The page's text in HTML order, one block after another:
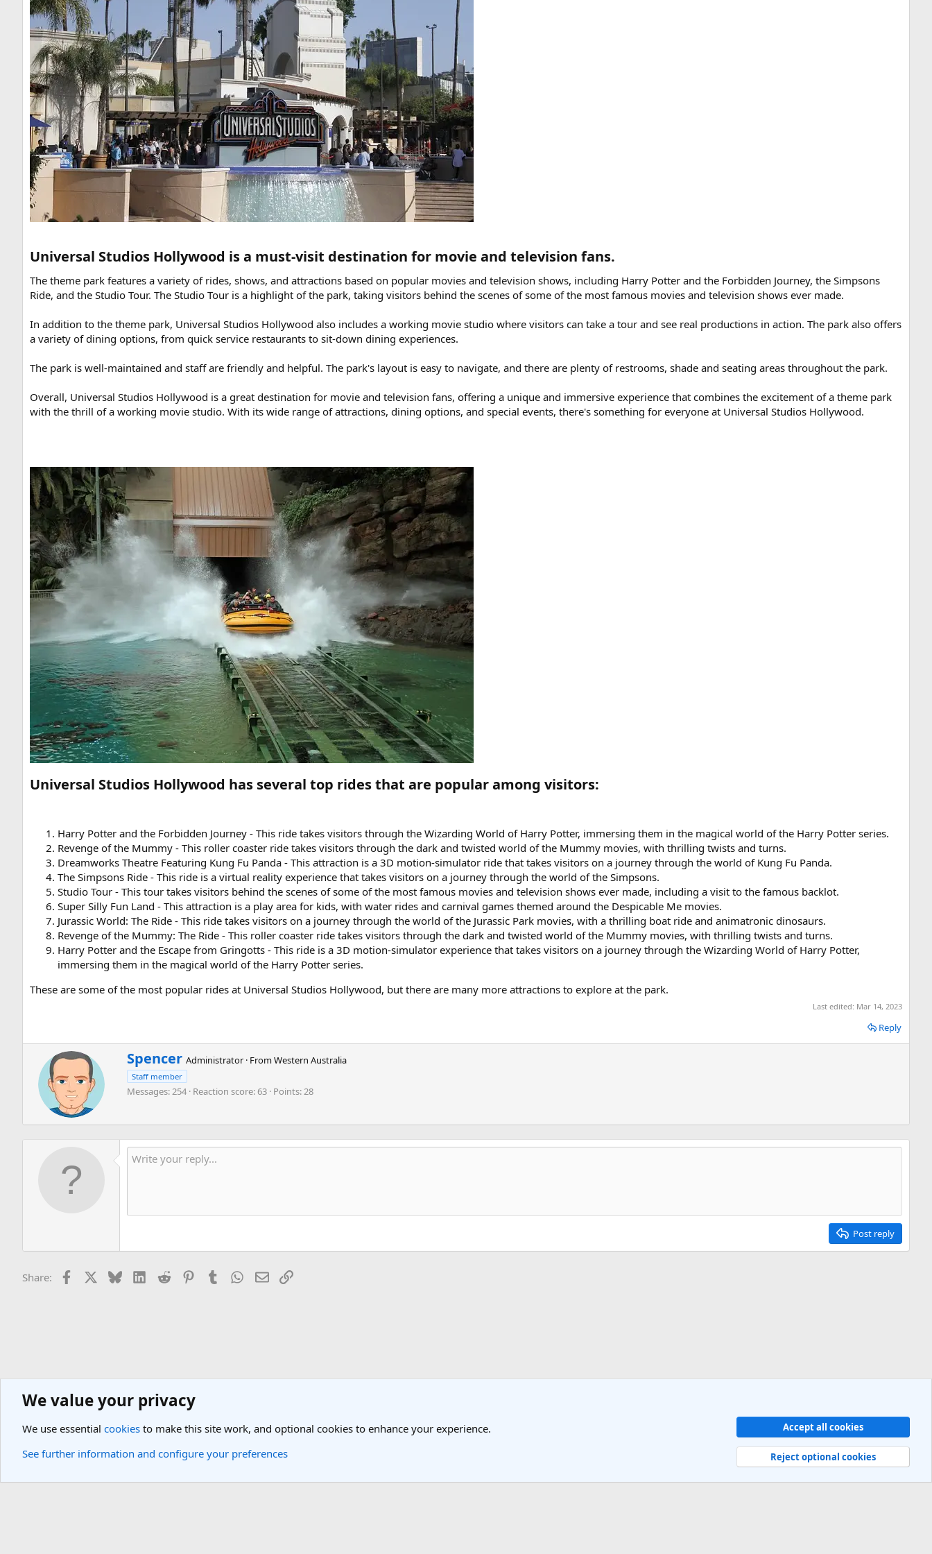
Universal Studios Hollywood is a must-visit destination for movie and television fans.​
The theme park features a variety of rides, shows, and attractions based on popular movies and television shows, including Harry Potter and the Forbidden Journey, the Simpsons
Ride, and the Studio Tour. The Studio Tour is a highlight of the park, taking visitors behind the scenes of some of the most famous movies and television shows ever made.
In addition to the theme park, Universal Studios Hollywood also includes a working movie studio where visitors can take a tour and see real productions in action. The park also offers
a variety of dining options, from quick service restaurants to sit-down dining experiences.
The park is well-maintained and staff are friendly and helpful. The park's layout is easy to navigate, and there are plenty of restrooms, shade and seating areas throughout the park.
Overall, Universal Studios Hollywood is a great destination for movie and television fans, offering a unique and immersive experience that combines the excitement of a theme park
with the thrill of a working movie studio. With its wide range of attractions, dining options, and special events, there's something for everyone at Universal Studios Hollywood.
Universal Studios Hollywood has several top rides that are popular among visitors:​
Harry Potter and the Forbidden Journey - This ride takes visitors through the Wizarding World of Harry Potter, immersing them in the magical world of the Harry Potter series.
Revenge of the Mummy - This roller coaster ride takes visitors through the dark and twisted world of the Mummy movies, with thrilling twists and turns.
Dreamworks Theatre Featuring Kung Fu Panda - This attraction is a 3D motion-simulator ride that takes visitors on a journey through the world of Kung Fu Panda.
The Simpsons Ride - This ride is a virtual reality experience that takes visitors on a journey through the world of the Simpsons.
Studio Tour - This tour takes visitors behind the scenes of some of the most famous movies and television shows ever made, including a visit to the famous backlot.
Super Silly Fun Land - This attraction is a play area for kids, with water rides and carnival games themed around the Despicable Me movies.
Jurassic World: The Ride - This ride takes visitors on a journey through the world of the Jurassic Park movies, with a thrilling boat ride and animatronic dinosaurs.
Revenge of the Mummy: The Ride - This roller coaster ride takes visitors through the dark and twisted world of the Mummy movies, with thrilling twists and turns.
Harry Potter and the Escape from Gringotts - This ride is a 3D motion-simulator experience that takes visitors on a journey through the Wizarding World of Harry Potter,
immersing them in the magical world of the Harry Potter series.
These are some of the most popular rides at Universal Studios Hollywood, but there are many more attractions to explore at the park.
Last edited: Mar 14, 2023
Reply
W
r
i
t
n
b
Spencer Administrator · FromWestern Australia
Staff member
Messages 254 Reaction score 63 Points 28
Post reply
Share: Facebook BlueskyLinkedIn
Reddit PinterestTumblr WhatsApp
EmailLink
Terms and rules Privacy policy Help
R
S
We value your privacy
We use essential cookies to make this site work, and optional cookies to enhance your experience.
See further information and configure your preferences
Accept all cookies
Reject optional cookies